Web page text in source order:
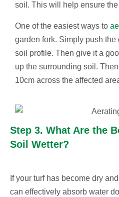
soil. This will help ensure
One of the easiest ways to
garden fork. Simply push
soil profile. Then give it a
up the surrounding soil.
10cm across the affected
Step 3. What Are the
Soil Wetter?
If your turf has become dry
can effectively absorb water